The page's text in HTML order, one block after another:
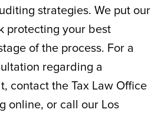
strategies. We put our
protecting your best
of the process. For a
regarding a
contact the Tax Law Office
online, or call our Los